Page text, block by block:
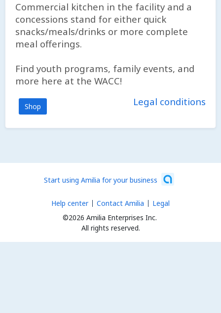
Commercial kitchen in the facility and a
concessions stand for either quick
snacks/meals/drinks or more complete
meal offerings.
Find youth programs, family events, and
more here at the WACC!
Shop Legal conditions
Start using Amilia for your business
©2026 Amilia Enterprises Inc.
All rights reserved.
Help center Contact Amilia Legal